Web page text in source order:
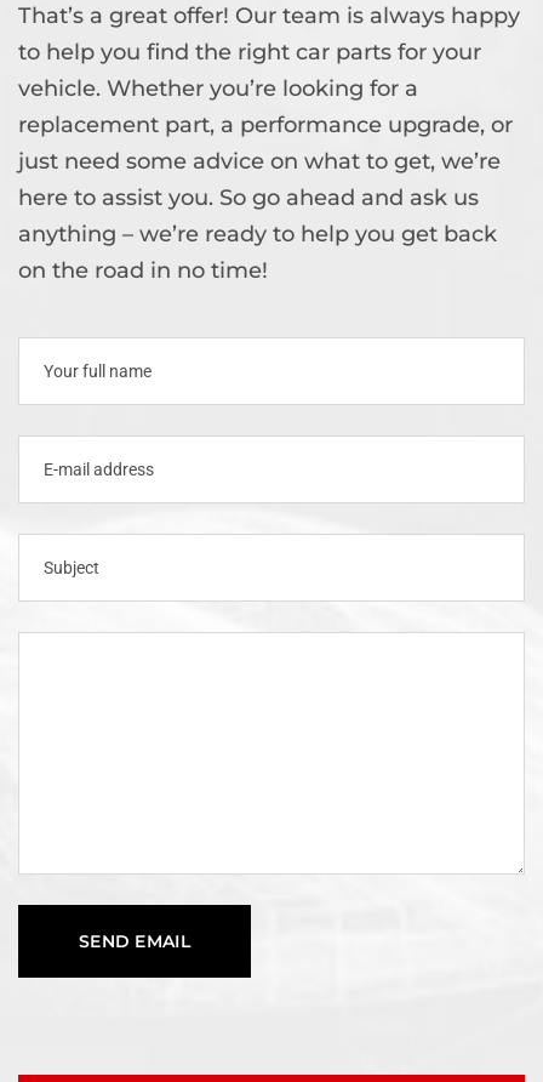
That’s a great offer! Our team is always happy
to help you find the right car parts for your
vehicle. Whether you’re looking for a
replacement part, a performance upgrade, or
just need some advice on what to get, we’re
here to assist you. So go ahead and ask us
anything – we’re ready to help you get back
on the road in no time!